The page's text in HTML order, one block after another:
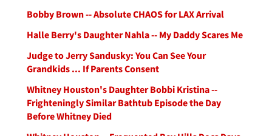
Bobby Brown -- Absolute CHAOS for LAX Arrival
Halle Berry's Daughter Nahla -- My Daddy Scares Me
Judge to Jerry Sandusky: You Can See Your
Grandkids ... If Parents Consent
Whitney Houston's Daughter Bobbi Kristina --
Frighteningly Similar Bathtub Episode the Day
Before Whitney Died